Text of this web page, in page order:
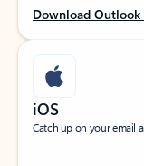
Download
iOS
Catch up on your email